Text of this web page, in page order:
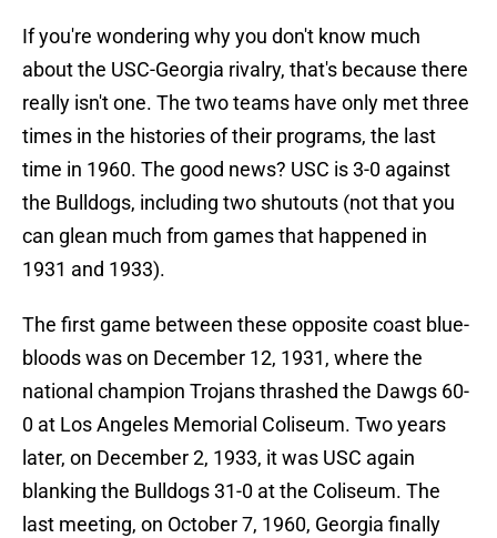
If you're wondering why you don't know much
about the USC-Georgia rivalry, that's because there
really isn't one. The two teams have only met three
times in the histories of their programs, the last
time in 1960. The good news? USC is 3-0 against
the Bulldogs, including two shutouts (not that you
can glean much from games that happened in
1931 and 1933).
The first game between these opposite coast blue-
bloods was on December 12, 1931, where the
national champion Trojans thrashed the Dawgs 60-
0 at Los Angeles Memorial Coliseum. Two years
later, on December 2, 1933, it was USC again
blanking the Bulldogs 31-0 at the Coliseum. The
last meeting, on October 7, 1960, Georgia finally